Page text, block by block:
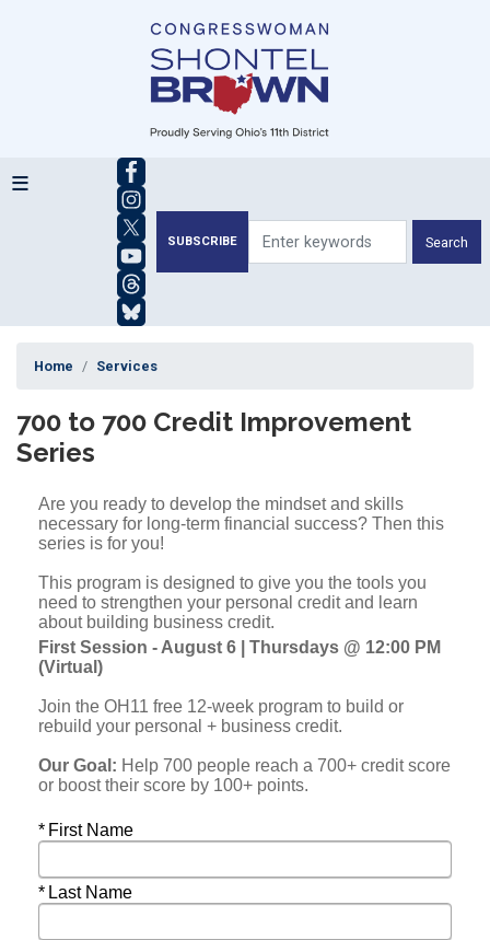
SUBSCRIBE
Home Services
700 to 700 Credit Improvement
Series